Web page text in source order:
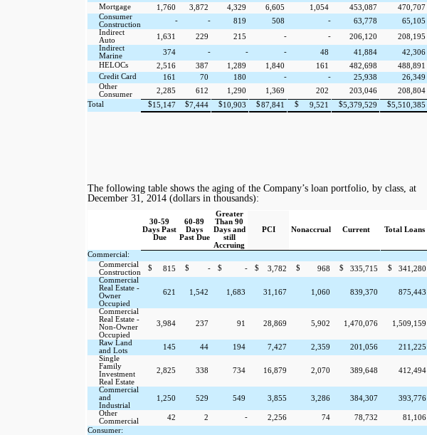
Mortgage
1,760 3,872 4,329 6,605 1,054 453,087
470,707
Consumer
Construction
- - 819 508 - 63,778
65,105
Indirect
Auto
1,631 229 215 - - 206,120
208,195
Indirect
Marine
374 - - - 48 41,884
42,306
HELOCs
2,516 387 1,289 1,840 161 482,698
488,891
Credit Card
161 70 180 - - 25,938
26,349
Other
Consumer
2,285 612 1,290 1,369 202 203,046
208,804
Total
$15,147 $7,444 $10,903 $87,841 $ 9,521 $5,379,529 $5,510,385
The following table shows the aging of the Company’s loan portfolio, by class, at
December 31, 2014 (dollars in thousands):
30-59
Days Past
Due
60-89
Days
Past Due
Greater
Than 90
Days and
still
Accruing
PCI Nonaccrual Current Total Loans
Commercial:
Commercial
Construction
$ 815 $ - $ - $ 3,782 $ 968 $ 335,715 $
341,280
Commercial
Real Estate -
Owner
Occupied
621 1,542 1,683 31,167 1,060 839,370 875,443
Commercial
Real Estate -
Non-Owner
Occupied
3,984 237 91 28,869 5,902 1,470,076 1,509,159
Raw Land
and Lots
145 44 194 7,427 2,359 201,056
211,225
Single
Family
Investment
Real Estate
2,825 338 734 16,879 2,070 389,648 412,494
Commercial
and
Industrial
1,250 529 549 3,855 3,286 384,307
393,776
Other
Commercial
42 2 - 2,256 74 78,732
81,106
Consumer: